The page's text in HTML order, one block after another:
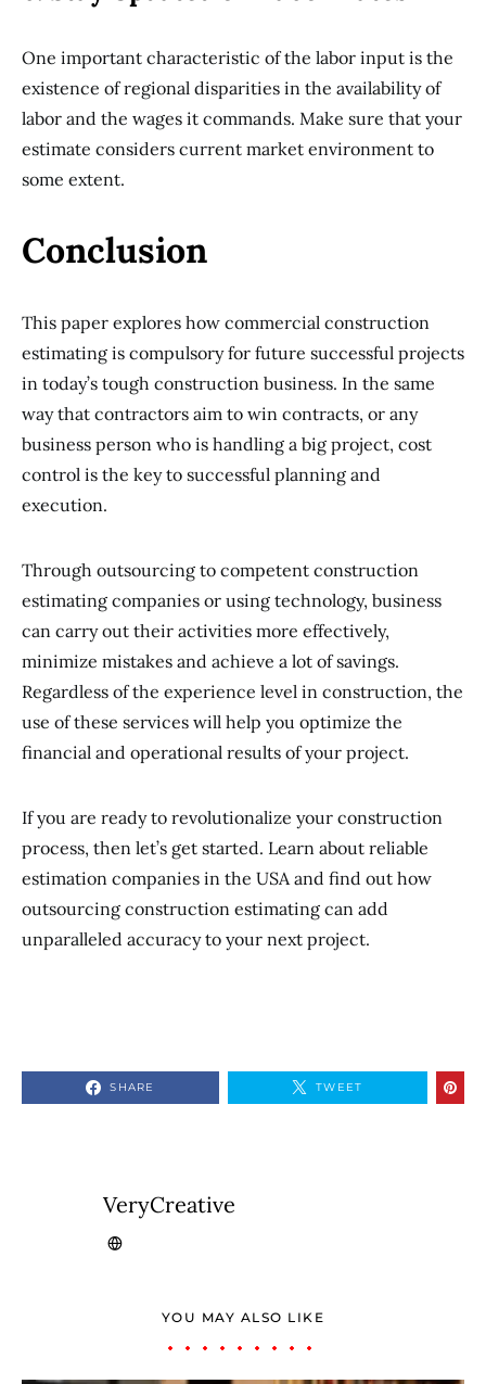
One important characteristic of the labor input is the
existence of regional disparities in the availability of
labor and the wages it commands. Make sure that your
estimate considers current market environment to
some extent.
Conclusion
This paper explores how commercial construction
estimating is compulsory for future successful projects
in today’s tough construction business. In the same
way that contractors aim to win contracts, or any
business person who is handling a big project, cost
control is the key to successful planning and
execution.
Through outsourcing to competent construction
estimating companies or using technology, business
can carry out their activities more effectively,
minimize mistakes and achieve a lot of savings.
Regardless of the experience level in construction, the
use of these services will help you optimize the
financial and operational results of your project.
If you are ready to revolutionalize your construction
process, then let’s get started. Learn about reliable
estimation companies in the USA and find out how
outsourcing construction estimating can add
unparalleled accuracy to your next project.
SHARE TWEET
VeryCreative
YOU MAY ALSO LIKE